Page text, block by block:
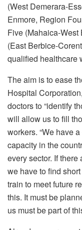
(West Demerara-
Enmore, Region
Five (Mahaica-
(East Berbice-
qualified healthcare
The aim is to ease
Hospital
doctors to “identify
will allow us to fill
workers. “We have
capacity in the
every sector. If
we have to find
train to meet future
this. It must be
us must be part of